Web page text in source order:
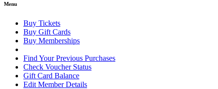
Menu
Buy Tickets
Buy Gift Cards
Buy Memberships
Find Your Previous Purchases
Check Voucher Status
Gift Card Balance
Edit Member Details